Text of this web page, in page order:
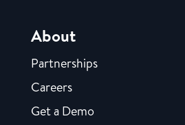
About
Partnerships
Careers
Get a Demo